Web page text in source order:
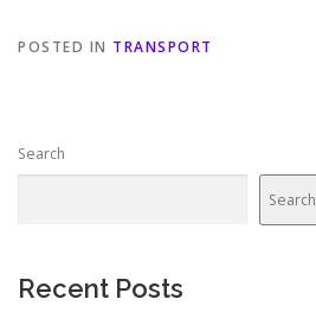
POSTED IN TRANSPORT
Search
Search
Recent Posts